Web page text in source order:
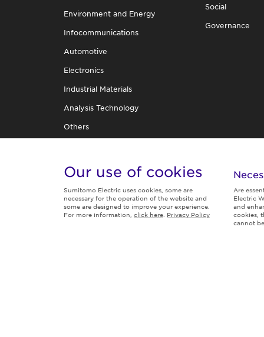
Environment and Energy
Infocommunications
Automotive
Electronics
Industrial Materials
Analysis Technology
Others
TECHNICAL REVIEW
Social
Governance
Follow us
Our use of cookies
Sumitomo Electric uses cookies, some are
necessary for the operation of the website and
some are designed to improve your experience.
For more information, click here Privacy Policy
Are
Electric
and
cookies,
cannot